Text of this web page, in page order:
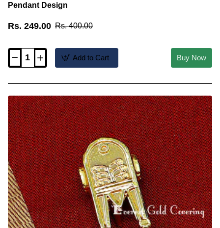
Pendant Design
Rs. 249.00 Rs. 400.00
TAL103
Gold
Covering
Hindu
Lingam
Thali
Pendant
Design
Add to Cart Buy Now